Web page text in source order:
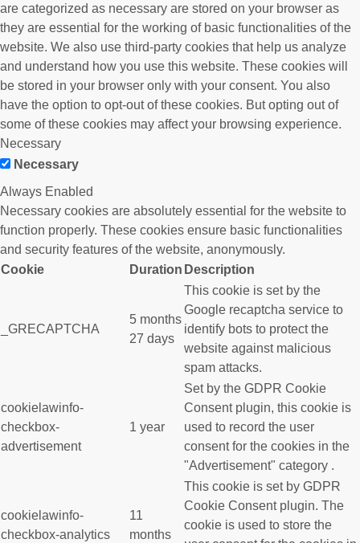
are categorized as necessary are stored on your browser as
they are essential for the working of basic functionalities of the
website. We also use third-party cookies that help us analyze
and understand how you use this website. These cookies will
be stored in your browser only with your consent. You also
have the option to opt-out of these cookies. But opting out of
some of these cookies may affect your browsing experience.
Necessary
Necessary
Always Enabled
Necessary cookies are absolutely essential for the website to
function properly. These cookies ensure basic functionalities
and security features of the website, anonymously.
Cookie
Duration Description
_GRECAPTCHA
5 months
27 days
This cookie is set by the
Google recaptcha service to
identify bots to protect the
website against malicious
spam attacks.
cookielawinfo-
checkbox-
advertisement
1 year
Set by the GDPR Cookie
Consent plugin, this cookie is
used to record the user
consent for the cookies in the
"Advertisement" category .
cookielawinfo-
checkbox-analytics
11
months
This cookie is set by GDPR
Cookie Consent plugin. The
cookie is used to store the